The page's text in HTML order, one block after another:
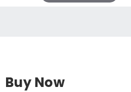
Buy Now